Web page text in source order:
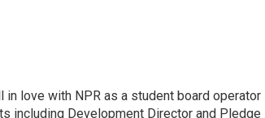
love with NPR as a student board operator
including Development Director and Pledge